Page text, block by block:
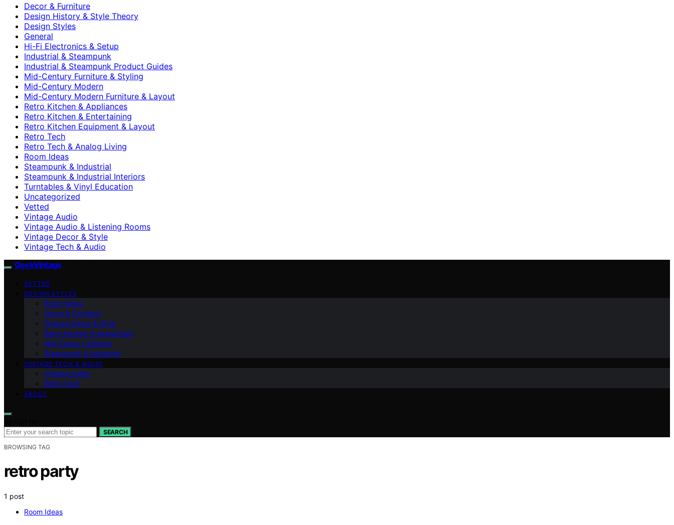
Decor & Furniture
Design History & Style Theory
Design Styles
General
Hi-Fi Electronics & Setup
Industrial & Steampunk
Industrial & Steampunk Product Guides
Mid-Century Furniture & Styling
Mid-Century Modern
Mid-Century Modern Furniture & Layout
Retro Kitchen & Appliances
Retro Kitchen & Entertaining
Retro Kitchen Equipment & Layout
Retro Tech
Retro Tech & Analog Living
Room Ideas
Steampunk & Industrial
Steampunk & Industrial Interiors
Turntables & Vinyl Education
Uncategorized
Vetted
Vintage Audio
Vintage Audio & Listening Rooms
Vintage Decor & Style
Vintage Tech & Audio
GeekVintage
VETTED
DESIGN STYLES
Room Ideas
Decor & Furniture
Vintage Decor & Style
Retro Kitchen & Appliances
Mid-Century Modern
Steampunk & Industrial
VINTAGE TECH & AUDIO
Vintage Audio
Retro Tech
ABOUT
SEARCH
BROWSING TAG
retro party
1 post
Room Ideas